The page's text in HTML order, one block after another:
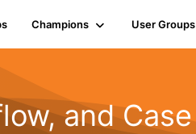
Champions User Groups
and Case